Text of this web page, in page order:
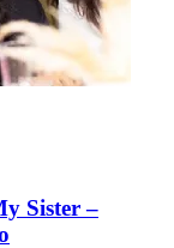
Sister –